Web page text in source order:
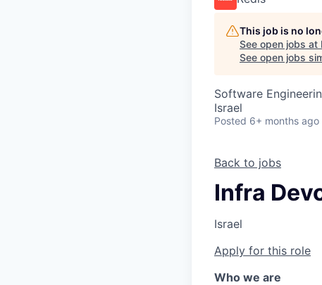
This job is no
See open jobs at
See open jobs
Software
Israel
Posted 6+ months ago
Back to jobs
Infra
Israel
Apply for this role
Who we are